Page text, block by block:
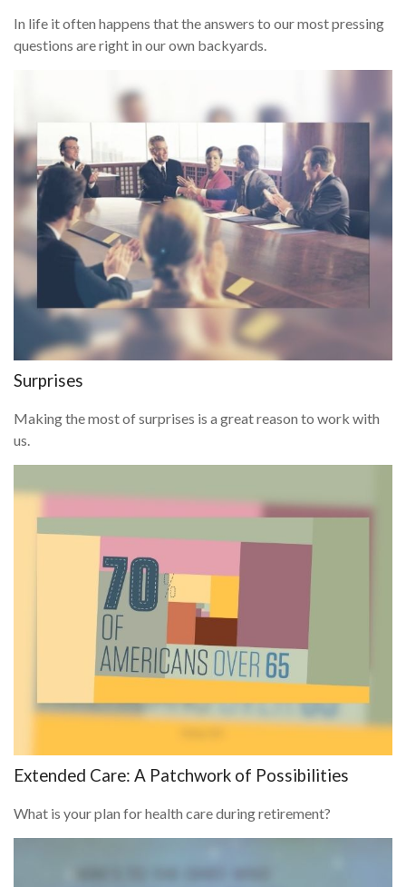
In life it often happens that the answers to our most pressing
questions are right in our own backyards.
Surprises
Making the most of surprises is a great reason to work with
us.
Extended Care: A Patchwork of Possibilities
What is your plan for health care during retirement?